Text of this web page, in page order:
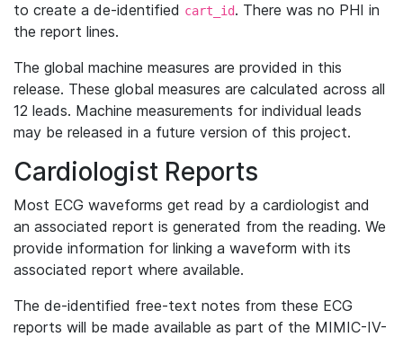
to create a de-identified cart_id. There was no PHI in
the report lines.
The global machine measures are provided in this
release. These global measures are calculated across all
12 leads. Machine measurements for individual leads
may be released in a future version of this project.
Cardiologist Reports
Most ECG waveforms get read by a cardiologist and
an associated report is generated from the reading. We
provide information for linking a waveform with its
associated report where available.
The de-identified free-text notes from these ECG
reports will be made available as part of the MIMIC-IV-